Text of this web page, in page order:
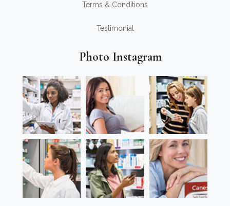
Terms & Conditions
Testimonial
Photo Instagram